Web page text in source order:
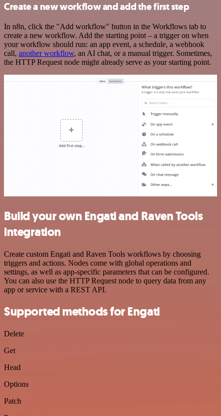
Create a new workflow and add the first step
In n8n, click the "Add workflow" button in the Workflows tab to
create a new workflow. Add the starting point – a trigger on when
your workflow should run: an app event, a schedule, a webhook
call, another workflow, an AI chat, or a manual trigger. Sometimes,
the HTTP Request node might already serve as your starting point.
Build your own Engati and Raven Tools
integration
Create custom Engati and Raven Tools workflows by choosing
triggers and actions. Nodes come with global operations and
settings, as well as app-specific parameters that can be configured.
You can also use the HTTP Request node to query data from any
app or service with a REST API.
Supported methods for Engati
Delete
Get
Head
Options
Patch